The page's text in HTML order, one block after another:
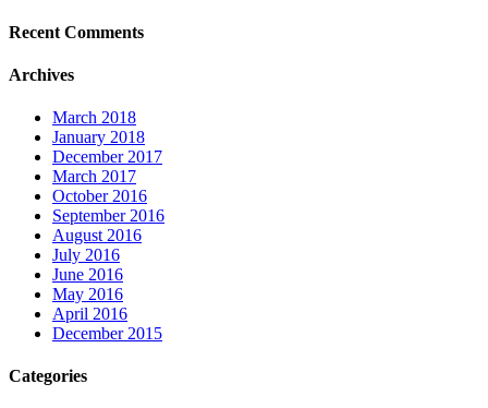
Recent Comments
Archives
March 2018
January 2018
December 2017
March 2017
October 2016
September 2016
August 2016
July 2016
June 2016
May 2016
April 2016
December 2015
Categories